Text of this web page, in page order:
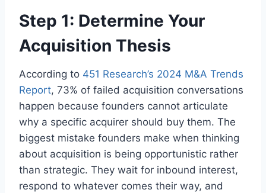
Step 1: Determine Your
Acquisition Thesis
According to 451 Research’s 2024 M&A Trends
Report, 73% of failed acquisition conversations
happen because founders cannot articulate
why a specific acquirer should buy them. The
biggest mistake founders make when thinking
about acquisition is being opportunistic rather
than strategic. They wait for inbound interest,
respond to whatever comes their way, and